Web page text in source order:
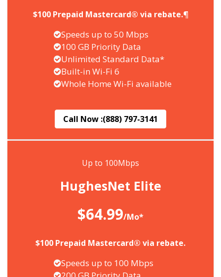
$100 Prepaid Mastercard® via rebate.¶
Speeds up to 50 Mbps
100 GB Priority Data
Unlimited Standard Data*
Built-in Wi-Fi 6
Whole Home Wi-Fi available
Call Now :(888) 797-3141
Up to 100Mbps
HughesNet Elite
$64.99/Mo*
$100 Prepaid Mastercard® via rebate.
Speeds up to 100 Mbps